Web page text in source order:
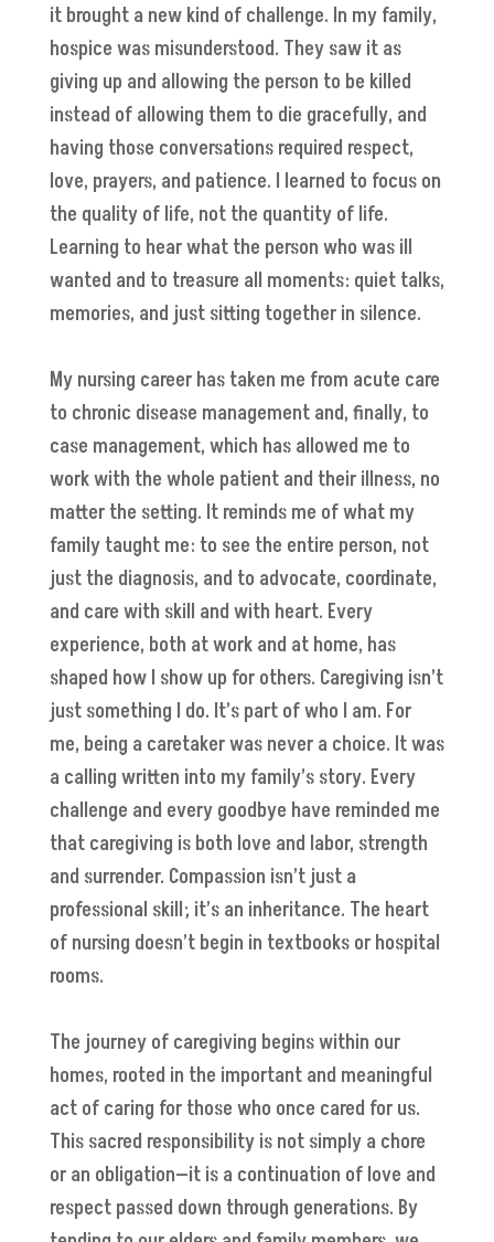
it brought a new kind of challenge. In my family,
hospice was misunderstood. They saw it as
giving up and allowing the person to be killed
instead of allowing them to die gracefully, and
having those conversations required respect,
love, prayers, and patience. I learned to focus on
the quality of life, not the quantity of life.
Learning to hear what the person who was ill
wanted and to treasure all moments: quiet talks,
memories, and just sitting together in silence.
My nursing career has taken me from acute care
to chronic disease management and, finally, to
case management, which has allowed me to
work with the whole patient and their illness, no
matter the setting. It reminds me of what my
family taught me: to see the entire person, not
just the diagnosis, and to advocate, coordinate,
and care with skill and with heart. Every
experience, both at work and at home, has
shaped how I show up for others. Caregiving isn’t
just something I do. It’s part of who I am. For
me, being a caretaker was never a choice. It was
a calling written into my family’s story. Every
challenge and every goodbye have reminded me
that caregiving is both love and labor, strength
and surrender. Compassion isn’t just a
professional skill; it’s an inheritance. The heart
of nursing doesn’t begin in textbooks or hospital
rooms.
The journey of caregiving begins within our
homes, rooted in the important and meaningful
act of caring for those who once cared for us.
This sacred responsibility is not simply a chore
or an obligation—it is a continuation of love and
respect passed down through generations. By